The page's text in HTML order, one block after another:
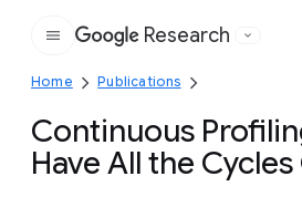
Google
Research
Home Publications
Continuous
Have All the